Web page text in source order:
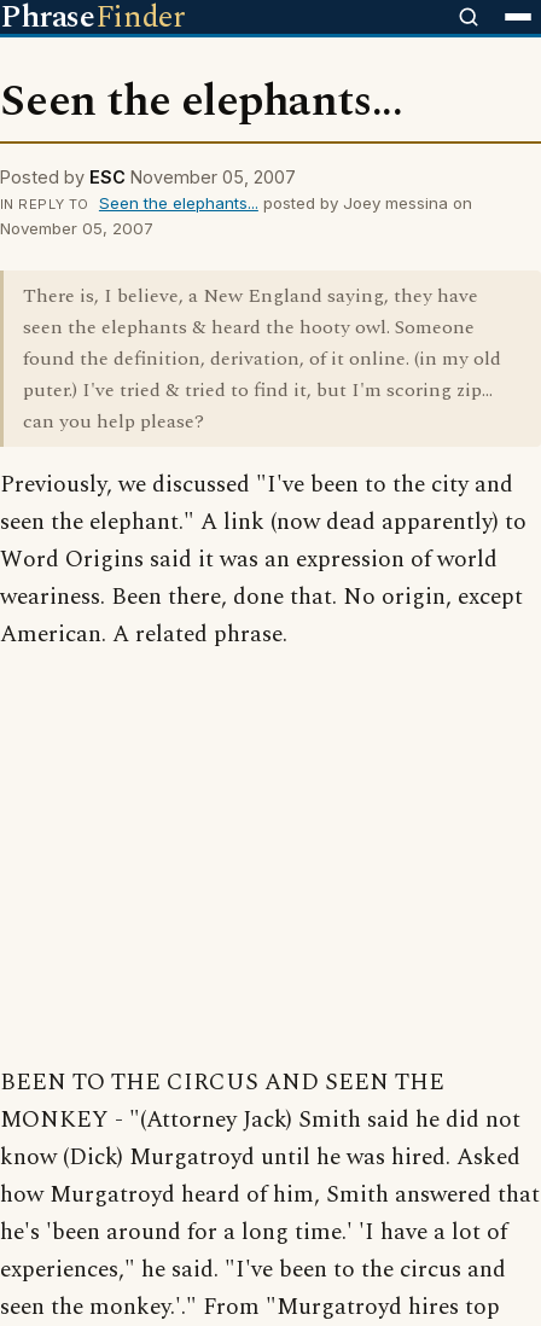
PhraseFinder
Seen the elephants...
Posted by ESC November 05, 2007
IN REPLY TO Seen the elephants... posted by Joey messina on
November 05, 2007
There is, I believe, a New England saying, they have
seen the elephants & heard the hooty owl. Someone
found the definition, derivation, of it online. (in my old
puter.) I've tried & tried to find it, but I'm scoring zip...
can you help please?
Previously, we discussed "I've been to the city and
seen the elephant." A link (now dead apparently) to
Word Origins said it was an expression of world
weariness. Been there, done that. No origin, except
American. A related phrase.
BEEN TO THE CIRCUS AND SEEN THE
MONKEY - "(Attorney Jack) Smith said he did not
know (Dick) Murgatroyd until he was hired. Asked
how Murgatroyd heard of him, Smith answered that
he's 'been around for a long time.' 'I have a lot of
experiences," he said. "I've been to the circus and
seen the monkey.'." From "Murgatroyd hires top